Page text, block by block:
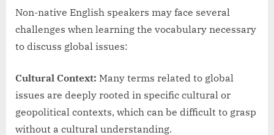
Non-native English speakers may face several
challenges when learning the vocabulary necessary
to discuss global issues:
Cultural Context: Many terms related to global
issues are deeply rooted in specific cultural or
geopolitical contexts, which can be difficult to grasp
without a cultural understanding.